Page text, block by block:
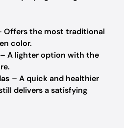
Offers the most traditional
color.
– A lighter option with the
– A quick and healthier
delivers a satisfying